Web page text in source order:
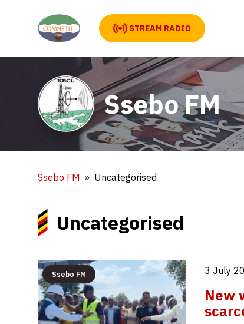
STREAM RADIO
Ssebo FM
Ssebo FM Uncategorised
Uncategorised
Ssebo FM 3 July
New